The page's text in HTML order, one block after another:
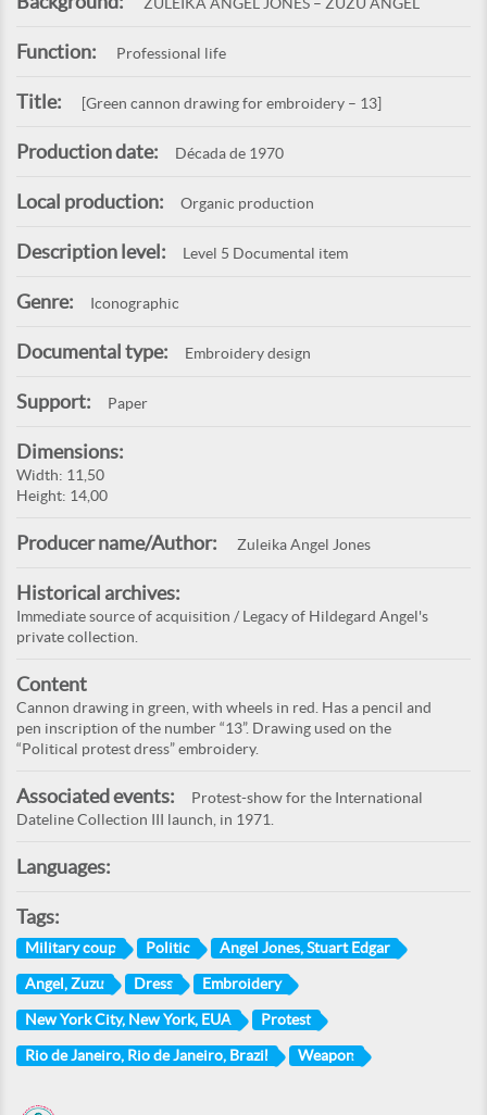
ZULEIKA ANGEL JONES – ZUZU ANGEL
Function: Professional life
Title: [Green cannon drawing for embroidery – 13]
Production date: Década de 1970
Local production: Organic production
Description level: Level 5 Documental item
Genre: Iconographic
Documental type: Embroidery design
Support: Paper
Dimensions:
Width: 11,50
Height: 14,00
Producer name/Author: Zuleika Angel Jones
Historical archives:
Immediate source of acquisition / Legacy of Hildegard Angel's
private collection.
Content
Cannon drawing in green, with wheels in red. Has a pencil and
pen inscription of the number “13”. Drawing used on the
“Political protest dress” embroidery.
Associated events:
Protest-show for the International
Dateline Collection III launch, in 1971.
Languages:
Tags:
Military coup Politic Angel Jones, Stuart Edgar
Angel, Zuzu Dress Embroidery
New York City, New York, EUA Protest
Rio de Janeiro, Rio de Janeiro, Brazil Weapon